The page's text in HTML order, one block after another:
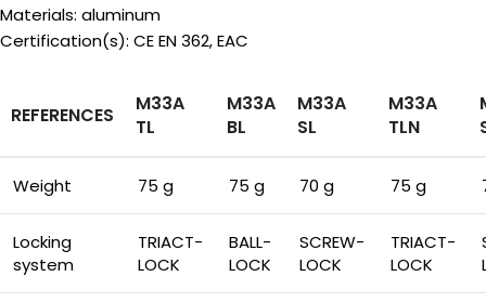
Materials: aluminum
Certification(s): CE EN 362, EAC
REFERENCES
M33A
TL
M33A
BL
M33A
SL
M33A
TLN
Weight 75 g 75 g 70 g 75 g
Locking
system
TRIACT-
LOCK
BALL-
LOCK
SCREW-
LOCK
TRIACT-
LOCK